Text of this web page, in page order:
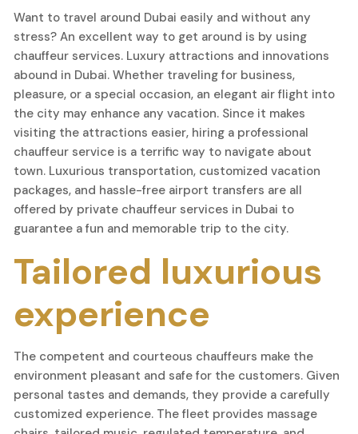
Want to travel around Dubai easily and without any
stress? An excellent way to get around is by using
chauffeur services. Luxury attractions and innovations
abound in Dubai. Whether traveling for business,
pleasure, or a special occasion, an elegant air flight into
the city may enhance any vacation. Since it makes
visiting the attractions easier, hiring a professional
chauffeur service is a terrific way to navigate about
town. Luxurious transportation, customized vacation
packages, and hassle-free airport transfers are all
offered by private chauffeur services in Dubai to
guarantee a fun and memorable trip to the city.
Tailored luxurious
experience
The competent and courteous chauffeurs make the
environment pleasant and safe for the customers. Given
personal tastes and demands, they provide a carefully
customized experience. The fleet provides massage